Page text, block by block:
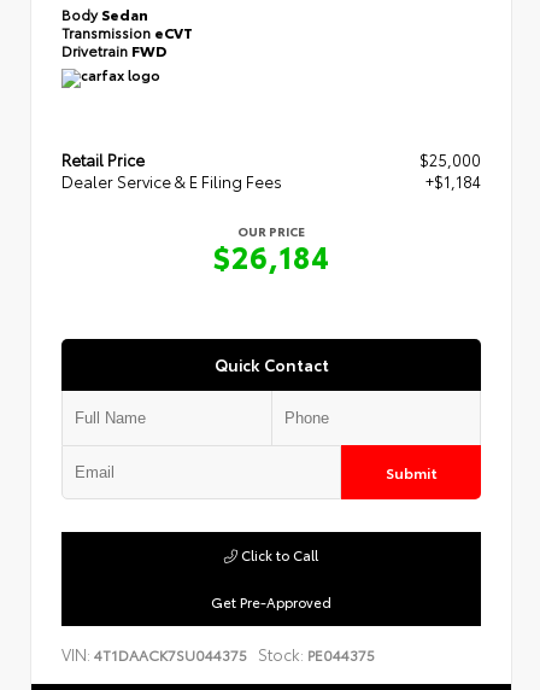
BodySedan
Transmission eCVT
Drivetrain FWD
Retail Price
$25,000
Dealer Service & E Filing Fees
+$1,184
OUR PRICE
$26,184
Quick Contact
Submit
Get Pre-Approved
Click to Call
VIN: 4T1DAACK7SU044375 Stock: PE044375